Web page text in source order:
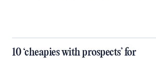
10 ‘cheapies with prospects’ for